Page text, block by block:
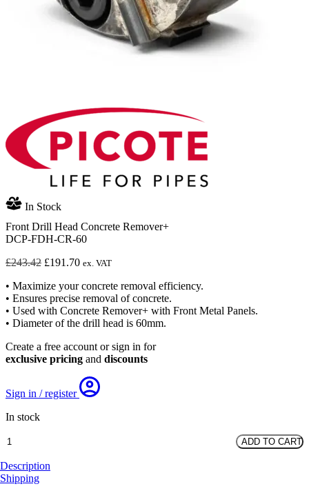
In Stock
Front Drill Head Concrete Remover+
DCP-FDH-CR-60
£243.42 Original
was:
£243.42.
£191.70Current
is:
£191.70.
ex. VAT
• Maximize your concrete removal efficiency.
• Ensures precise removal of concrete.
• Used with Concrete Remover+ with Front Metal Panels.
• Diameter of the drill head is 60mm.
Create a free account or sign in for
exclusive pricing and discounts
Sign in / register
In stock
Front
Head
Concrete
ADD TO CART
Description
Shipping